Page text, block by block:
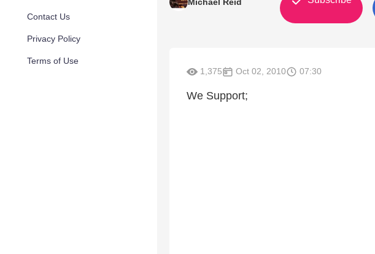
Contact Us
Privacy Policy
Terms of Use
1,375 Oct 02, 2010 07:30
We Support;